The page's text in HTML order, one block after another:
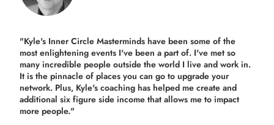
"Kyle's Inner Circle Masterminds have been some of the
most enlightening events I've been a part of. I've met so
many incredible people outside the world I live and work in.
It is the pinnacle of places you can go to upgrade your
network. Plus, Kyle's coaching has helped me create and
additional six figure side income that allows me to impact
more people."